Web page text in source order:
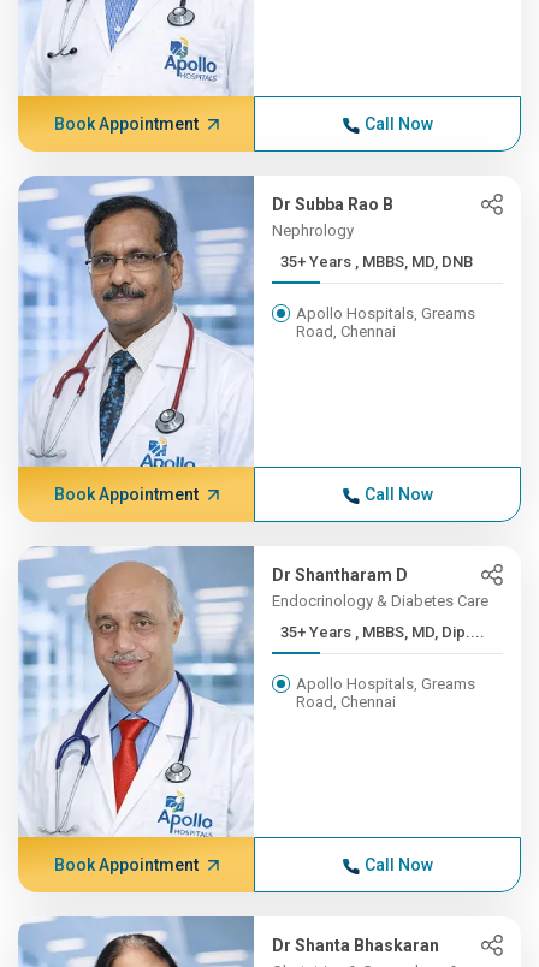
Book Appointment Call Now
Dr Subba Rao B
Nephrology
35+ Years , MBBS, MD, DNB
Apollo Hospitals, Greams
Road, Chennai
Book Appointment Call Now
Dr Shantharam D
Endocrinology & Diabetes Care
35+ Years , MBBS, MD, Dip....
Apollo Hospitals, Greams
Road, Chennai
Book Appointment Call Now
Dr Shanta Bhaskaran